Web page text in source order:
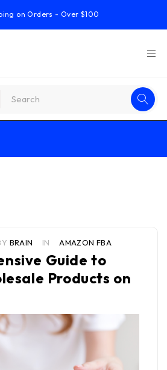
on Orders - Over $100
BRAIN IN AMAZON FBA
Guide to
Products on